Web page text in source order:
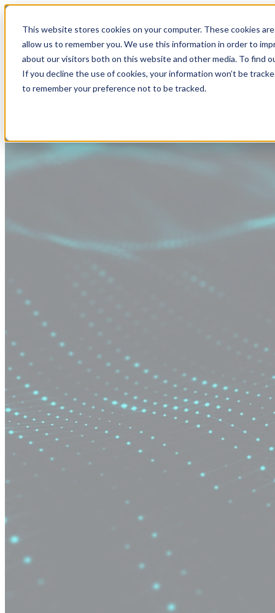
This website stores cookies on your computer. These cookies
allow us to remember you. We use this information in order to
about our visitors both on this website and other media. To find
If you decline the use of cookies, your information won’t be
to remember your preference not to be tracked.